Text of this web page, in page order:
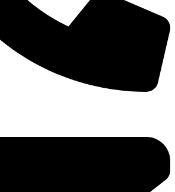
Not ready
Save it